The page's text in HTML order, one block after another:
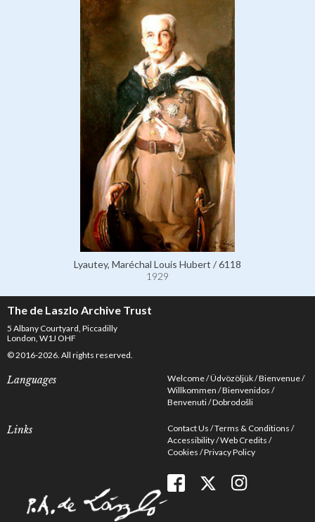
Lyautey, Maréchal Louis Hubert / 6118
1929
The de Laszlo Archive Trust
5 Albany Courtyard, Piccadilly
London, W1J OHF
© 2016-2026. All rights reserved.
Languages Welcome Üdvözöljük Bienvenue
Willkommen Bienvenidos
Benvenuti Dobrodošli
Links Contact Us Terms & Conditions
Accessibility Web Credits
Cookies Privacy Policy